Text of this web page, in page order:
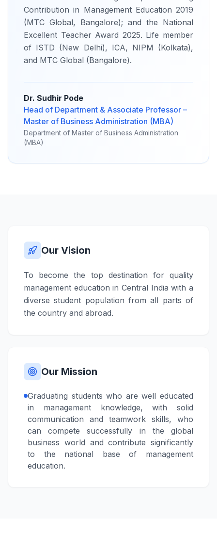
Contribution in Management Education 2019
(MTC Global, Bangalore); and the National
Excellent Teacher Award 2025. Life member
of ISTD (New Delhi), ICA, NIPM (Kolkata),
and MTC Global (Bangalore).
Dr. Sudhir Pode
Head of Department & Associate Professor –
Master of Business Administration (MBA)
Department of Master of Business Administration
(MBA)
Our Vision
To become the top destination for quality
management education in Central India with a
diverse student population from all parts of
the country and abroad.
Our Mission
Graduating students who are well educated
in management knowledge, with solid
communication and teamwork skills, who
can compete successfully in the global
business world and contribute significantly
to the national base of management
education.